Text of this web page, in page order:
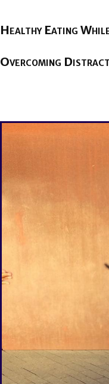
Healthy Eating
Overcoming